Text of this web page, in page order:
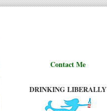
Contact Me
DRINKING LIBERALLY